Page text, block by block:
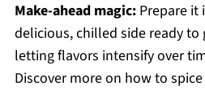
Make-ahead magic:Prepare it
delicious, chilled side ready to
letting flavors intensify over
Discover more on how to